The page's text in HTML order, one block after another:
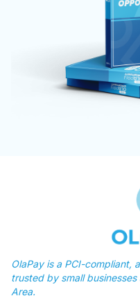
OlaPay is a PCI-compliant,
trusted by small
Area.